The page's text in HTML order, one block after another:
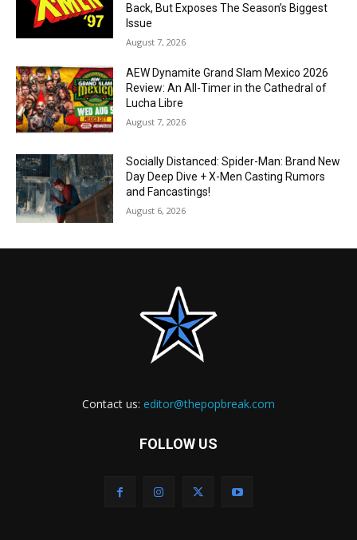
Back, But Exposes The Season’s Biggest
Issue
August 7, 2026
AEW Dynamite Grand Slam Mexico 2026
Review: An All-Timer in the Cathedral of
Lucha Libre
August 7, 2026
Socially Distanced: Spider-Man: Brand New
Day Deep Dive + X-Men Casting Rumors
and Fancastings!
August 6, 2026
Contact us: editor@thepopbreak.com
FOLLOW US